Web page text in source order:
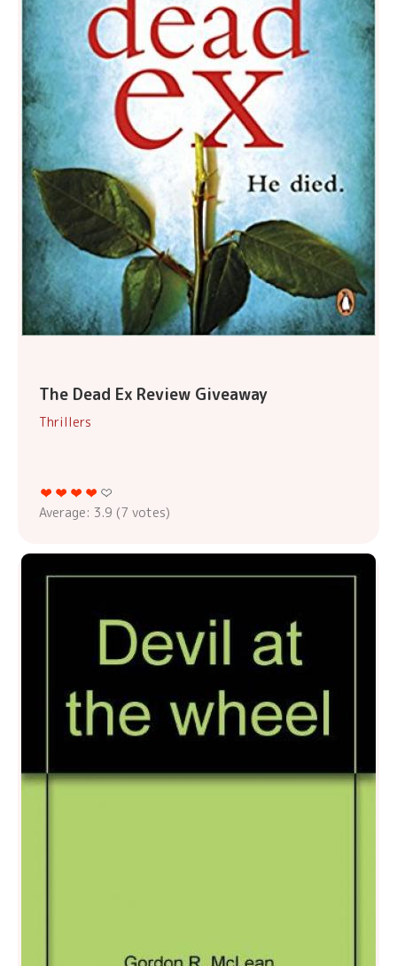
The Dead Ex Review Giveaway
Thrillers
Average: 3.9 (7 votes)